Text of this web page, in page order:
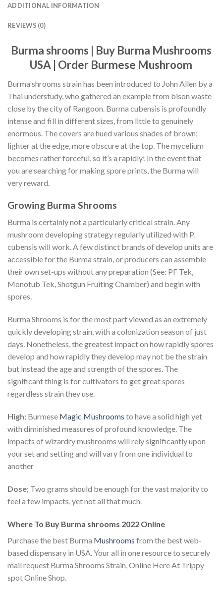
ADDITIONAL INFORMATION
REVIEWS (0)
Burma shrooms | Buy Burma Mushrooms
USA | Order Burmese Mushroom
Burma shrooms strain has been introduced to John Allen by a
Thai understudy, who gathered an example from bison waste
close by the city of Rangoon. Burma cubensis is profoundly
intense and fill in different sizes, from little to genuinely
enormous. The covers are hued various shades of brown;
lighter at the edge, more obscure at the top. The mycelium
becomes rather forceful, so it’s a rapidly! In the event that
you are searching for making spore prints, the Burma will
very reward.
Growing Burma Shrooms
Burma is certainly not a particularly critical strain. Any
mushroom developing strategy regularly utilized with P.
cubensis will work. A few distinct brands of develop units are
accessible for the Burma strain, or producers can assemble
their own set-ups without any preparation (See: PF Tek,
Monotub Tek, Shotgun Fruiting Chamber) and begin with
spores.
Burma Shrooms is for the most part viewed as an extremely
quickly developing strain, with a colonization season of just
days. Nonetheless, the greatest impact on how rapidly spores
develop and how rapidly they develop may not be the strain
but instead the age and strength of the spores. The
significant thing is for cultivators to get great spores
regardless strain they use.
High; Burmese Magic Mushrooms to have a solid high yet
with diminished measures of profound knowledge. The
impacts of wizardry mushrooms will rely significantly upon
your set and setting and will vary from one individual to
another
Dose; Two grams should be enough for the vast majority to
feel a few impacts, yet not all that much.
Where To Buy Burma shrooms 2022 Online
Purchase the best Burma Mushrooms from the best web-
based dispensary in USA. Your all in one resource to securely
mail request Burma Shrooms Strain, Online Here At Trippy
spot Online Shop.